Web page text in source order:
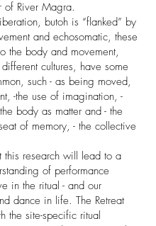
of River Magra.
butoh is “flanked” by
and echosomatic, these
the body and movement,
cultures, have some
such - as being moved,
-the use of imagination, -
body as matter and - the
of memory, - the collective
this research will lead to a
of performance
in the ritual - and our
dance in life. The Retreat
the site-specific ritual